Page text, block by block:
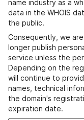
name industry as a
data in the WHOIS
the public.
Consequently, we
longer publish
service unless the
Depending on the
will continue to
names, technical
the domain's
expiration date.